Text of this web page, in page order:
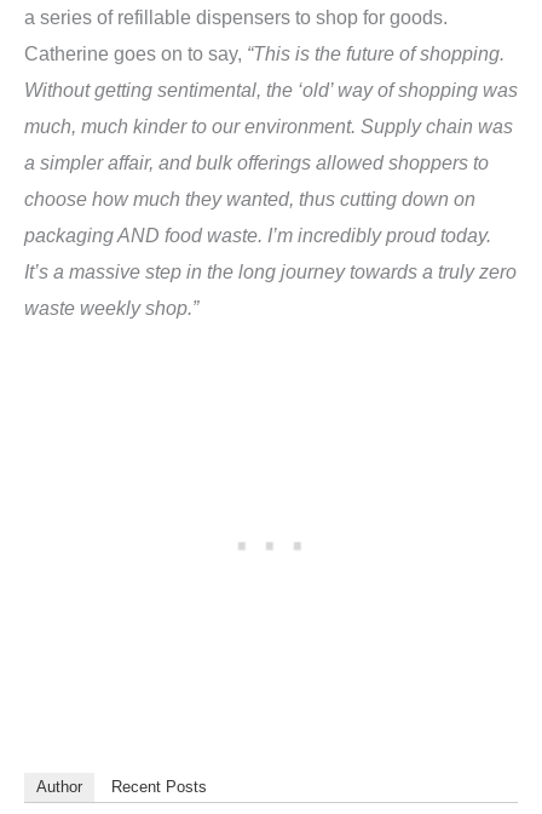
a series of refillable dispensers to shop for goods.
Catherine goes on to say, “This is the future of shopping.
Without getting sentimental, the ‘old’ way of shopping was
much, much kinder to our environment. Supply chain was
a simpler affair, and bulk offerings allowed shoppers to
choose how much they wanted, thus cutting down on
packaging AND food waste. I’m incredibly proud today.
It’s a massive step in the long journey towards a truly zero
waste weekly shop.”
Author Recent Posts